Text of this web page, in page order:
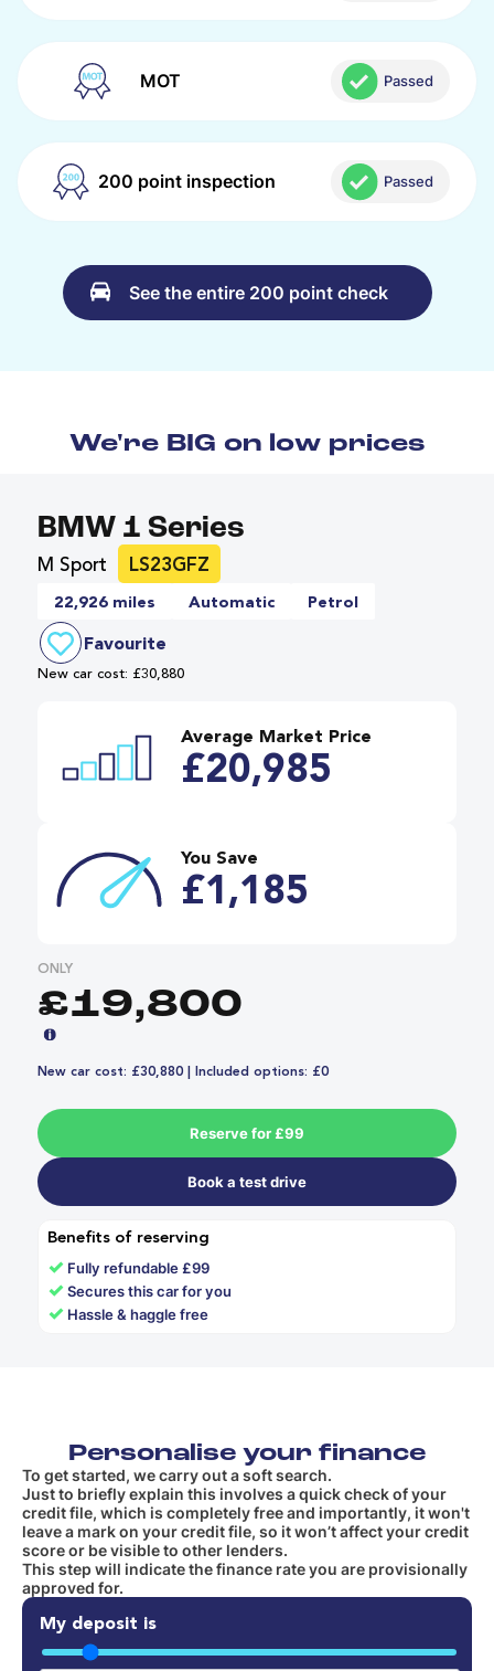
MOT Passed
200 point inspection Passed
See the entire 200 point check
We're BIG on low prices
BMW 1 Series
M Sport LS23GFZ
22,926 miles Automatic Petrol
Favourite
New car cost: £30,880
Average Market Price
£20,985
You Save
£1,185
ONLY
£19,800
New car cost: £30,880 | Included options: £0
Reserve for £99
Book a test drive
Benefits of reserving
✓ Fully refundable £99
✓Secures this car for you
✓ Hassle & haggle free
Personalise your finance
To get started, we carry out a soft search.
Just to briefly explain this involves a quick check of your
credit file, which is completely free and importantly, it won't
leave a mark on your credit file, so it won’t affect your credit
score or be visible to other lenders.
This step will indicate the finance rate you are provisionally
approved for.
My deposit is